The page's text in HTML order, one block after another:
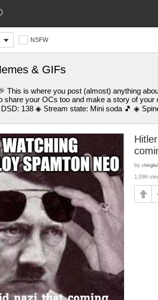
NSFW
& GIFs
This is where you post (almost) anything
share your OCs too and make a story of
138 ◈ Stream state: Mini soda 🎵 ◈
by
1,096